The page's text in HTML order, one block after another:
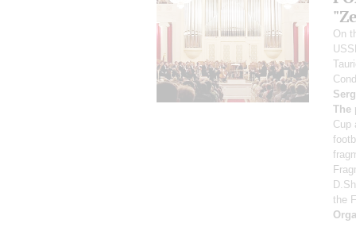
On
The
Cup
the